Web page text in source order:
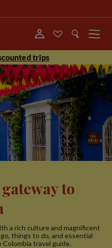
Menu
trips
to
a rich culture and magnificent
things to do, and essential
travel guide.